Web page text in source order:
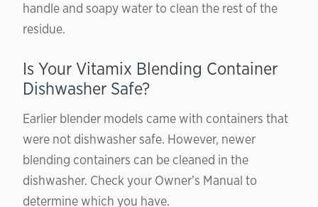
handle and soapy water to clean the rest of the
residue.
Is Your Vitamix Blending Container
Dishwasher Safe?
Earlier blender models came with containers that
were not dishwasher safe. However, newer
blending containers can be cleaned in the
dishwasher. Check your Owner’s Manual to
determine which you have.